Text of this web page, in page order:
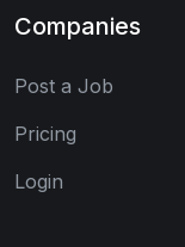
Companies
Post a Job
Pricing
Login